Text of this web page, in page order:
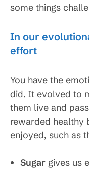
some things
In our
effort
You have the
did. It evolved to
them live and
rewarded healthy
enjoyed, such as
Sugar gives us